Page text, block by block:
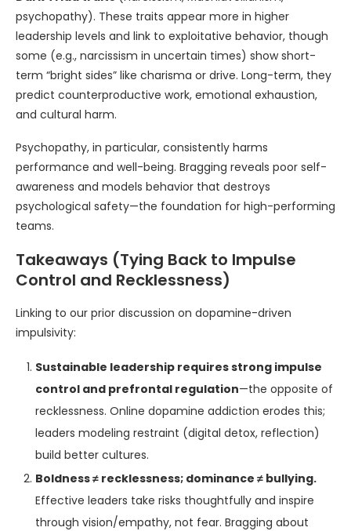
psychopathy). These traits appear more in higher
leadership levels and link to exploitative behavior, though
some (e.g., narcissism in uncertain times) show short-
term “bright sides” like charisma or drive. Long-term, they
predict counterproductive work, emotional exhaustion,
and cultural harm.
Psychopathy, in particular, consistently harms
performance and well-being. Bragging reveals poor self-
awareness and models behavior that destroys
psychological safety—the foundation for high-performing
teams.
Takeaways (Tying Back to Impulse
Control and Recklessness)
Linking to our prior discussion on dopamine-driven
impulsivity:
Sustainable leadership requires strong impulse
control and prefrontal regulation—the opposite of
recklessness. Online dopamine addiction erodes this;
leaders modeling restraint (digital detox, reflection)
build better cultures.
Boldness ≠ recklessness; dominance ≠ bullying.
Effective leaders take risks thoughtfully and inspire
through vision/empathy, not fear. Bragging about